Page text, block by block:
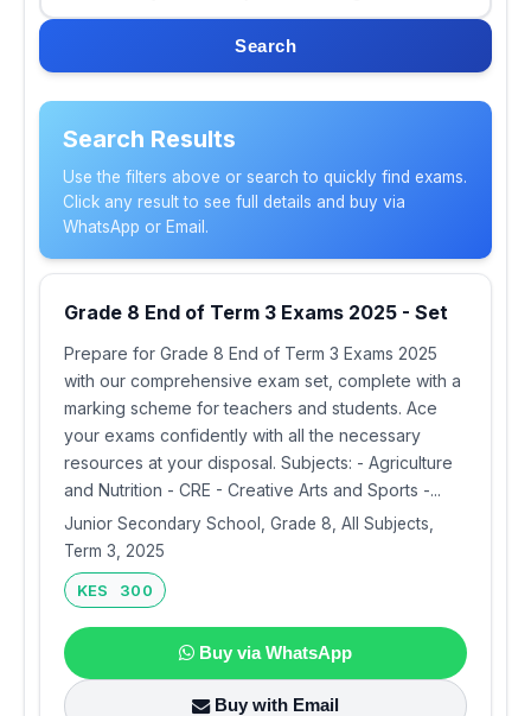
Search
Search Results
Use the filters above or search to quickly find exams.
Click any result to see full details and buy via
WhatsApp or Email.
Grade 8 End of Term 3 Exams 2025 - Set
Prepare for Grade 8 End of Term 3 Exams 2025
with our comprehensive exam set, complete with a
marking scheme for teachers and students. Ace
your exams confidently with all the necessary
resources at your disposal. Subjects: - Agriculture
and Nutrition - CRE - Creative Arts and Sports -...
Junior Secondary School, Grade 8, All Subjects,
Term 3, 2025
KES 300
Buy via WhatsApp
Buy with Email